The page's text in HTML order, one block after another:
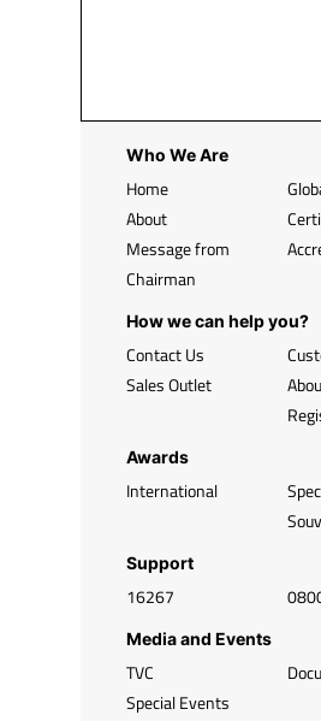
Who We Are
Home
About
Message from
Chairman
How we can help you?
Contact Us
Sales Outlet
Awards
International
Support
16267
Media and Events
TVC
Special Events